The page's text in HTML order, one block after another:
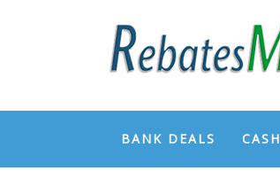
BANK DEALS